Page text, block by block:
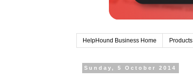
HelpHound Business Home Products
Sunday, 5 October 2014